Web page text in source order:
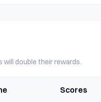
will double their rewards.
Scores